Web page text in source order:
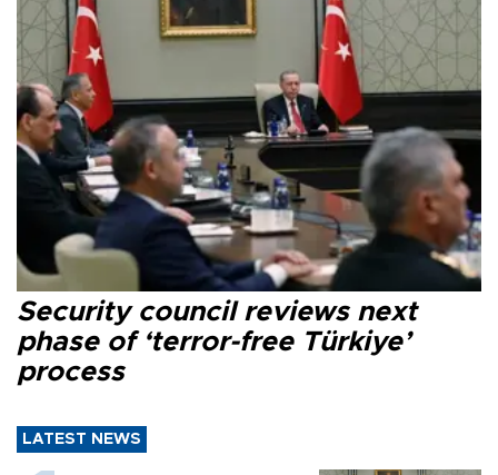
Security council reviews next
phase of ‘terror-free Türkiye’
process
LATEST NEWS